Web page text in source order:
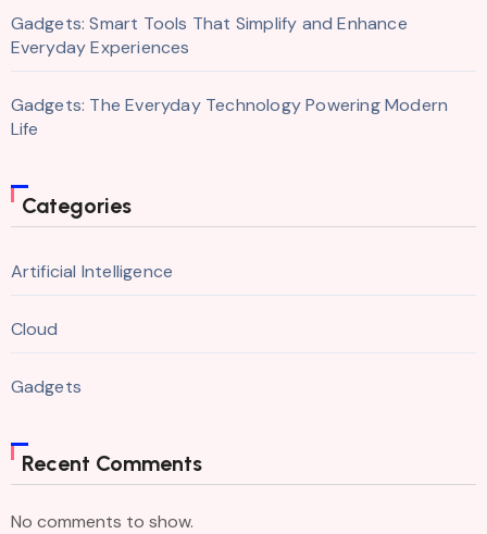
Gadgets: Smart Tools That Simplify and Enhance
Everyday Experiences
Gadgets: The Everyday Technology Powering Modern
Life
Categories
Artificial Intelligence
Cloud
Gadgets
Recent Comments
No comments to show.